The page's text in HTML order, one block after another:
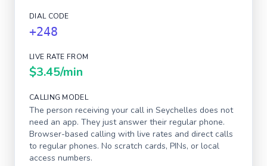
DIAL CODE
+248
LIVE RATE FROM
$3.45/min
CALLING MODEL
The person receiving your call in Seychelles does not
need an app. They just answer their regular phone.
Browser-based calling with live rates and direct calls
to regular phones. No scratch cards, PINs, or local
access numbers.